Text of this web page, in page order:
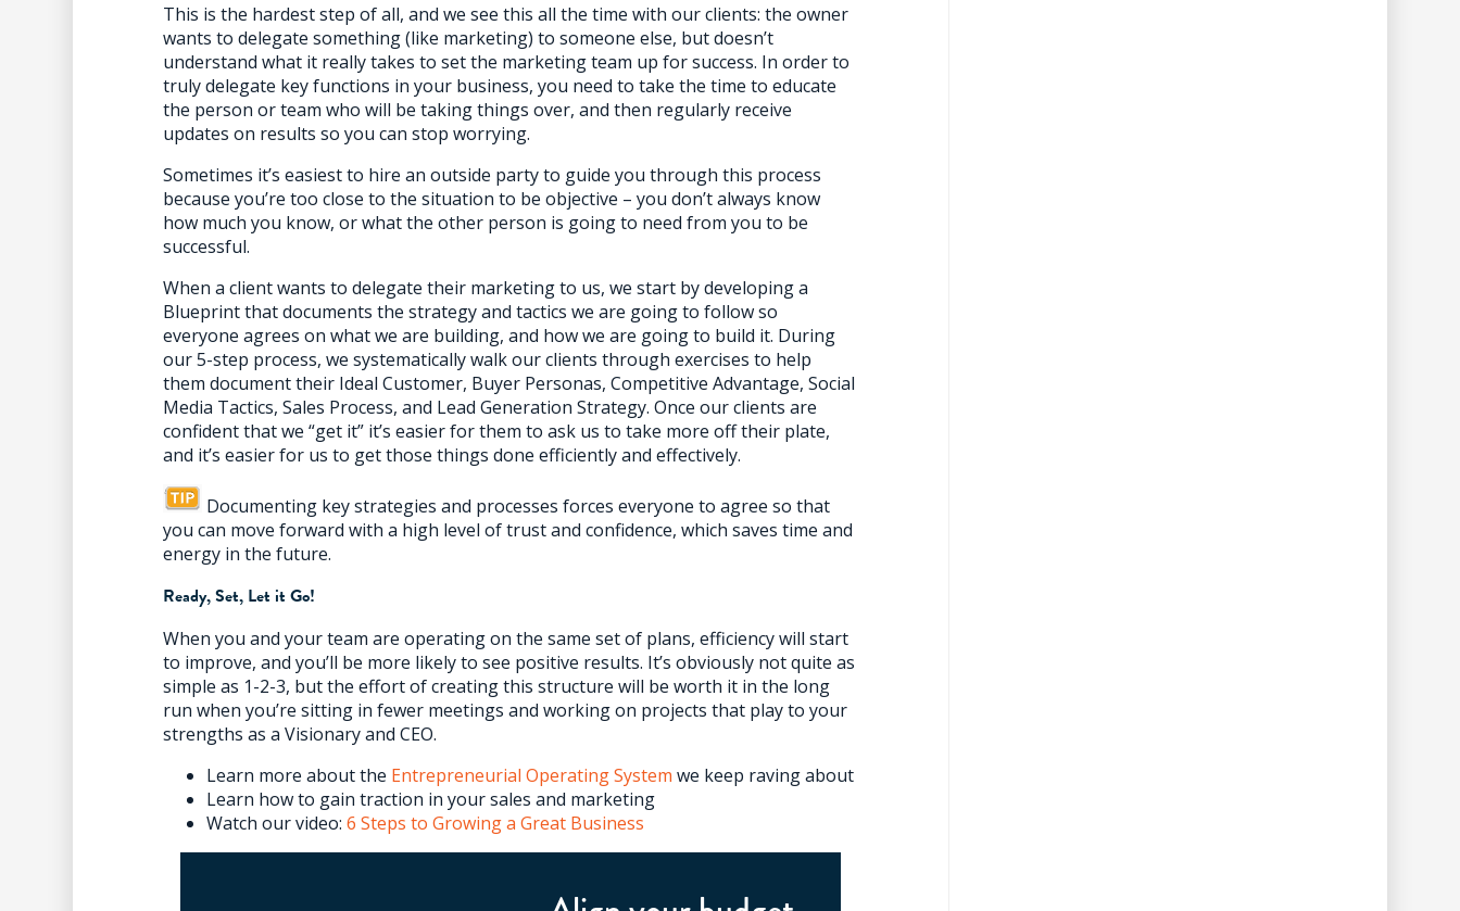
This is the hardest step of all, and we see this all the time with our clients: the owner
wants to delegate something (like marketing) to someone else, but doesn’t
understand what it really takes to set the marketing team up for success. In order to
truly delegate key functions in your business, you need to take the time to educate
the person or team who will be taking things over, and then regularly receive
updates on results so you can stop worrying.
Sometimes it’s easiest to hire an outside party to guide you through this process
because you’re too close to the situation to be objective – you don’t always know
how much you know, or what the other person is going to need from you to be
successful.
When a client wants to delegate their marketing to us, we start by developing a
Blueprint that documents the strategy and tactics we are going to follow so
everyone agrees on what we are building, and how we are going to build it. During
our 5-step process, we systematically walk our clients through exercises to help
them document their Ideal Customer, Buyer Personas, Competitive Advantage, Social
Media Tactics, Sales Process, and Lead Generation Strategy. Once our clients are
confident that we “get it” it’s easier for them to ask us to take more off their plate,
and it’s easier for us to get those things done efficiently and effectively.
Documenting key strategies and processes forces everyone to agree so that
you can move forward with a high level of trust and confidence, which saves time and
energy in the future.
Ready, Set, Let it Go!
When you and your team are operating on the same set of plans, efficiency will start
to improve, and you’ll be more likely to see positive results. It’s obviously not quite as
simple as 1-2-3, but the effort of creating this structure will be worth it in the long
run when you’re sitting in fewer meetings and working on projects that play to your
strengths as a Visionary and CEO.
Learn more about the Entrepreneurial Operating System we keep raving about
Learn how to gain traction in your sales and marketing
Watch our video:6 Steps to Growing a Great Business